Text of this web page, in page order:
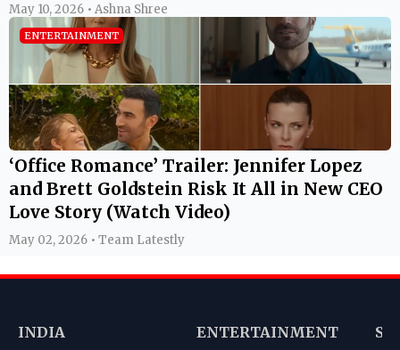
May 10, 2026 • Ashna Shree
ENTERTAINMENT
‘Office Romance’ Trailer: Jennifer Lopez
and Brett Goldstein Risk It All in New CEO
Love Story (Watch Video)
May 02, 2026 • Team Latestly
INDIA ENTERTAINMENT